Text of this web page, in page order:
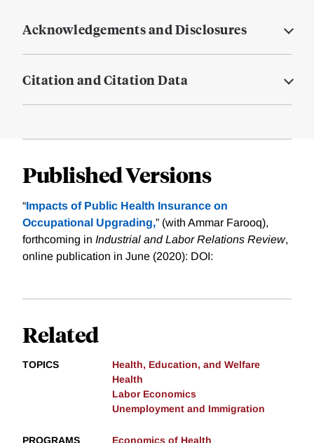
Acknowledgements and Disclosures
Citation and Citation Data
Published Versions
“Impacts of Public Health Insurance on
Occupational Upgrading,” (with Ammar Farooq),
forthcoming in Industrial and Labor Relations Review,
online publication in June (2020): DOI:
Related
TOPICS
Health, Education, and Welfare
Health
Labor Economics
Unemployment and Immigration
PROGRAMS Economics of Health